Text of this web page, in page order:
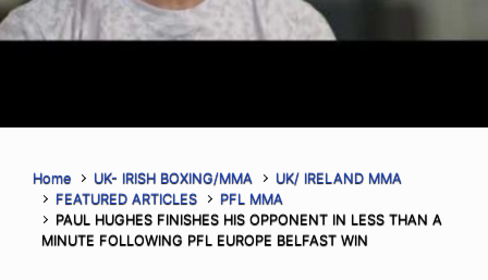
Home UK- IRISH BOXING/MMA
UK/ IRELAND MMA
FEATURED ARTICLES
PFL MMA
PAUL HUGHES FINISHES HIS OPPONENT IN LESS THAN A
MINUTE FOLLOWING PFL EUROPE BELFAST WIN